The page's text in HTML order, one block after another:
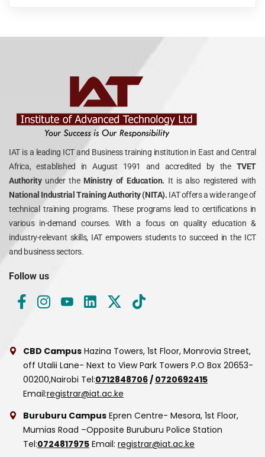
IAT is a leading ICT and Business training institution in East and Central
Africa, established in August 1991 and accredited by the TVET
Authority under theMinistry of Education. It is also registered with
National Industrial Training Authority (NITA). IAT offers a wide range of
technical training programs. These programs lead to certifications in
various in-demand courses. With a focus on quality education &
industry-relevant skills, IAT empowers students to succeed in the ICT
and business sectors.
Follow us
CBD Campus Hazina Towers, 1st Floor, Monrovia Street,
off Utalii Lane- Next to View Park Towers P.O Box 20653-
00200,Nairobi Tel:0712848706 / 0720692415
Email:registrar@iat.ac.ke
Buruburu Campus Epren Centre- Mesora, 1st Floor,
Mumias Road –Opposite Buruburu Police Station
Tel:0724817975 Email: registrar@iat.ac.ke